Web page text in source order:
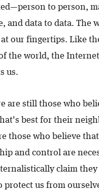
to person,
and data to data. The
our fingertips. Like
the world, the Internet
us.
are still those who
best for their
those who believe that
and control are
claim they
protect us from